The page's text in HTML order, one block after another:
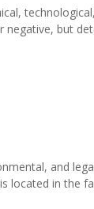
technological,
negative, but
and
located in the